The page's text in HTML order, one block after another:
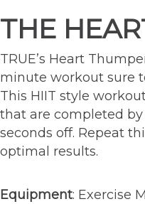
THE
TRUE’s Heart
minute workout sure
This HIIT style
that are completed
seconds off. Repeat
optimal results.
Equipment: Exercise